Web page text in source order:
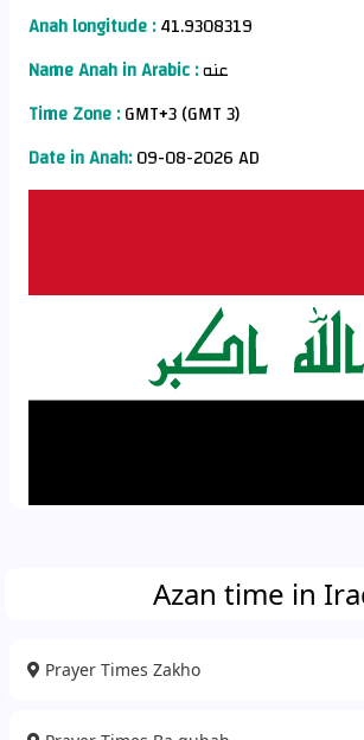
Anah longitude :41.9308319
Name Anah in Arabic :عنه
Time Zone :GMT+3 (GMT 3)
Date in Anah:09-08-2026 AD
Azan time in
Prayer Times Zakho